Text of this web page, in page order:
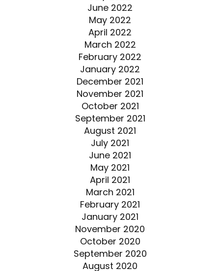
June 2022
May 2022
April 2022
March 2022
February 2022
January 2022
December 2021
November 2021
October 2021
September 2021
August 2021
July 2021
June 2021
May 2021
April 2021
March 2021
February 2021
January 2021
November 2020
October 2020
September 2020
August 2020